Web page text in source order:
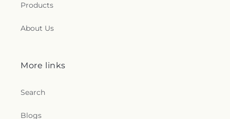
Products
About Us
More links
Search
Blogs